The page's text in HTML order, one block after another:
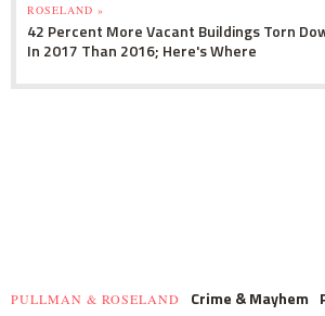
ROSELAND »
42 Percent More Vacant Buildings Torn
In 2017 Than 2016; Here's Where
PULLMAN & ROSELAND Crime & Mayhem